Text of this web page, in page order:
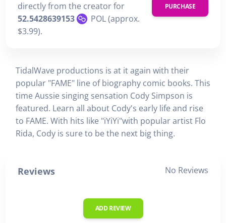
directly from the creator for
52.5428639153
POL (approx.
$3.99).
PURCHASE
TidalWave productions is at it again with their
popular "FAME" line of biography comic books. This
time Aussie singing sensation Cody Simpson is
featured. Learn all about Cody's early life and rise
to FAME. With hits like "iYiYi"with popular artist Flo
Rida, Cody is sure to be the next big thing.
Reviews No Reviews
ADD REVIEW